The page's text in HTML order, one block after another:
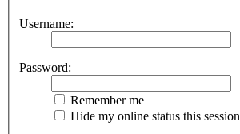
Username:
Password:
Remember me
Hide my online status this session